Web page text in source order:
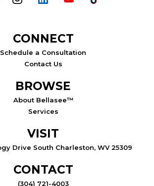
CONNECT
Schedule a Consultation
Contact Us
BROWSE
About Bellasee™
Services
VISIT
300 Technology Drive South Charleston, WV 25309
CONTACT
(304) 721-4003